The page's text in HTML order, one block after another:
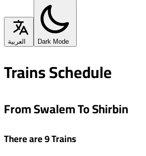
العربية Dark Mode
Trains Schedule
From Swalem To Shirbin
There are 9 Trains